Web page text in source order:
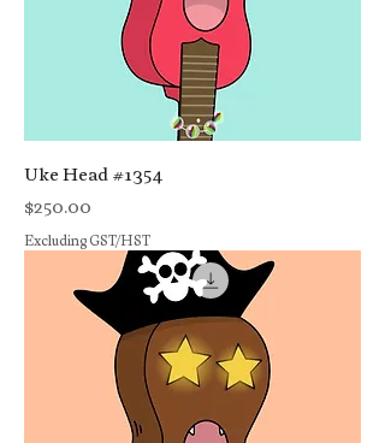
Uke Head #1354
Price
$250.00
Excluding GST/HST